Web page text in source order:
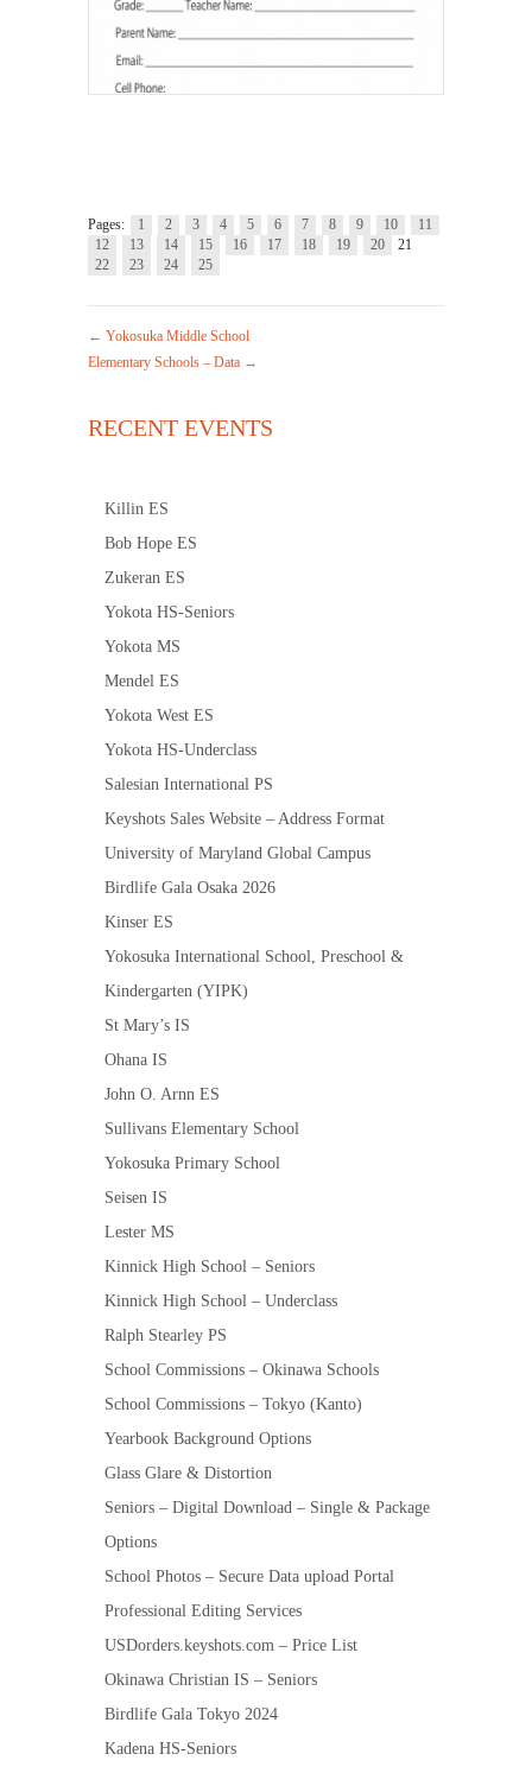
Pages: 1 2 3 4 5 6 7 8 9 10
11
12
13 14 15 16 17 18 19 20
21
22
23 24 25
← Yokosuka Middle School
Elementary Schools – Data →
RECENT EVENTS
Killin ES
Bob Hope ES
Zukeran ES
Yokota HS-Seniors
Yokota MS
Mendel ES
Yokota West ES
Yokota HS-Underclass
Salesian International PS
Keyshots Sales Website – Address Format
University of Maryland Global Campus
Birdlife Gala Osaka 2026
Kinser ES
Yokosuka International School, Preschool &
Kindergarten (YIPK)
St Mary’s IS
Ohana IS
John O. Arnn ES
Sullivans Elementary School
Yokosuka Primary School
Seisen IS
Lester MS
Kinnick High School – Seniors
Kinnick High School – Underclass
Ralph Stearley PS
School Commissions – Okinawa Schools
School Commissions – Tokyo (Kanto)
Yearbook Background Options
Glass Glare & Distortion
Seniors – Digital Download – Single & Package
Options
School Photos – Secure Data upload Portal
Professional Editing Services
USDorders.keyshots.com – Price List
Okinawa Christian IS – Seniors
Birdlife Gala Tokyo 2024
Kadena HS-Seniors